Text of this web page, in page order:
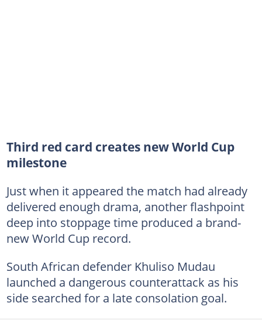
Third red card creates new World Cup
milestone
Just when it appeared the match had already
delivered enough drama, another flashpoint
deep into stoppage time produced a brand-
new World Cup record.
South African defender Khuliso Mudau
launched a dangerous counterattack as his
side searched for a late consolation goal.